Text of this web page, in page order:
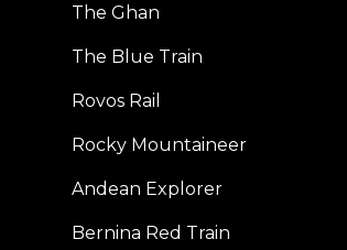
The Ghan
The Blue Train
Rovos Rail
Rocky Mountaineer
Andean Explorer
Bernina Red Train